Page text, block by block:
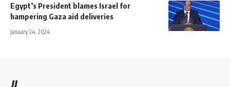
Egypt’s President blames Israel for
hampering Gaza aid deliveries
January 24, 2024